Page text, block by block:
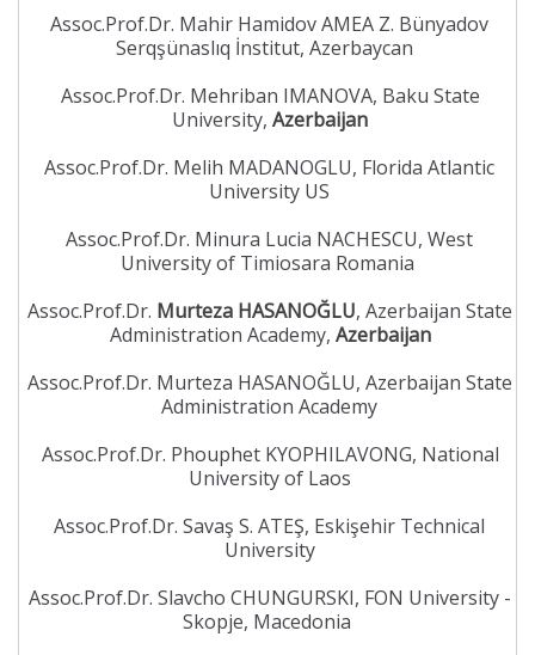
Assoc.Prof.Dr. Mahir Hamidov AMEA Z. Bünyadov
Serqşünaslıq İnstitut, Azerbaycan
Assoc.Prof.Dr. Mehriban IMANOVA, Baku State
University,Azerbaijan
Assoc.Prof.Dr. Melih MADANOGLU, Florida Atlantic
University US
Assoc.Prof.Dr. Minura Lucia NACHESCU, West
University of Timiosara Romania
Assoc.Prof.Dr. Murteza HASANOĞLU, Azerbaijan State
Administration Academy, Azerbaijan
Assoc.Prof.Dr. Murteza HASANOĞLU, Azerbaijan State
Administration Academy
Assoc.Prof.Dr. Phouphet KYOPHILAVONG, National
University of Laos
Assoc.Prof.Dr. Savaş S. ATEŞ, Eskişehir Technical
University
Assoc.Prof.Dr. Slavcho CHUNGURSKI, FON University -
Skopje, Macedonia